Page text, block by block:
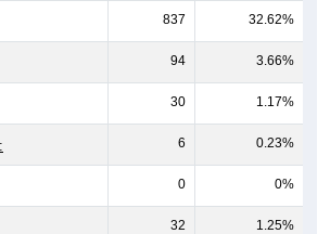
837 32.62%
94 3.66%
30 1.17%
6 0.23%
0 0%
32 1.25%